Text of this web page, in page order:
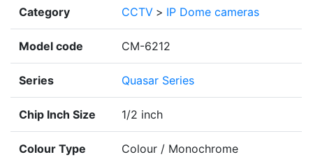
Category CCTV > IP Dome cameras
Model code CM-6212
Series Quasar Series
Chip Inch Size 1/2 inch
Colour Type Colour / Monochrome